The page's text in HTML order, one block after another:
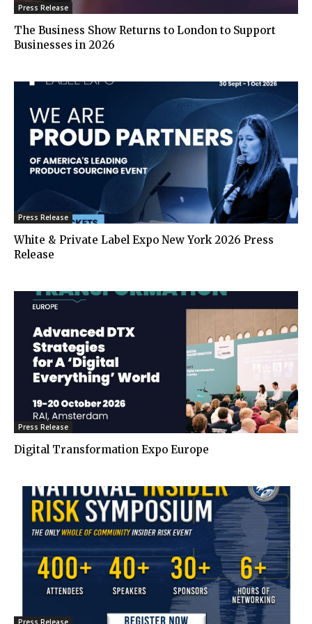
Press Release
The Business Show Returns to London to Support
Businesses in 2026
Press Release
White & Private Label Expo New York 2026 Press
Release
Press Release
Digital Transformation Expo Europe
Press Release